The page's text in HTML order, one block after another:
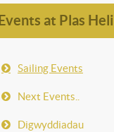
Events at Plas Heli
Sailing Events
Next Events..
Digwyddiadau